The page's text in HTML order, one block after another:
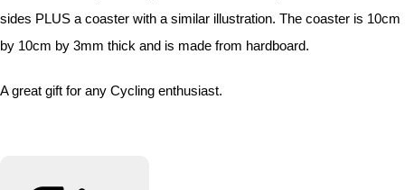
sides PLUS a coaster with a similar illustration. The coaster is 10cm
by 10cm by 3mm thick and is made from hardboard.
A great gift for any Cycling enthusiast.